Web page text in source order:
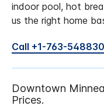
indoor pool, hot
us the right home
Call +1-763-